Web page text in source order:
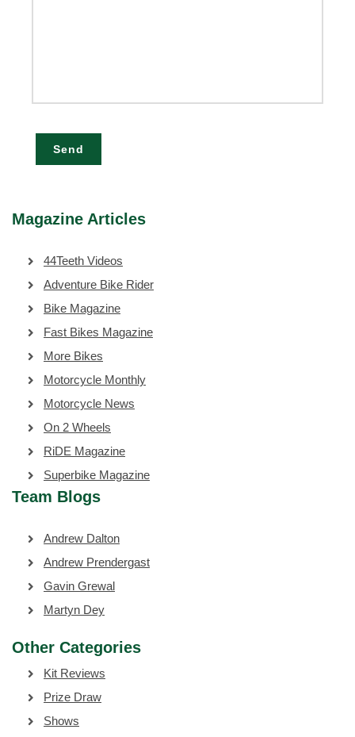
Send
Magazine Articles
44Teeth Videos
Adventure Bike Rider
Bike Magazine
Fast Bikes Magazine
More Bikes
Motorcycle Monthly
Motorcycle News
On 2 Wheels
RiDE Magazine
Superbike Magazine
Team Blogs
Andrew Dalton
Andrew Prendergast
Gavin Grewal
Martyn Dey
Other Categories
Kit Reviews
Prize Draw
Shows